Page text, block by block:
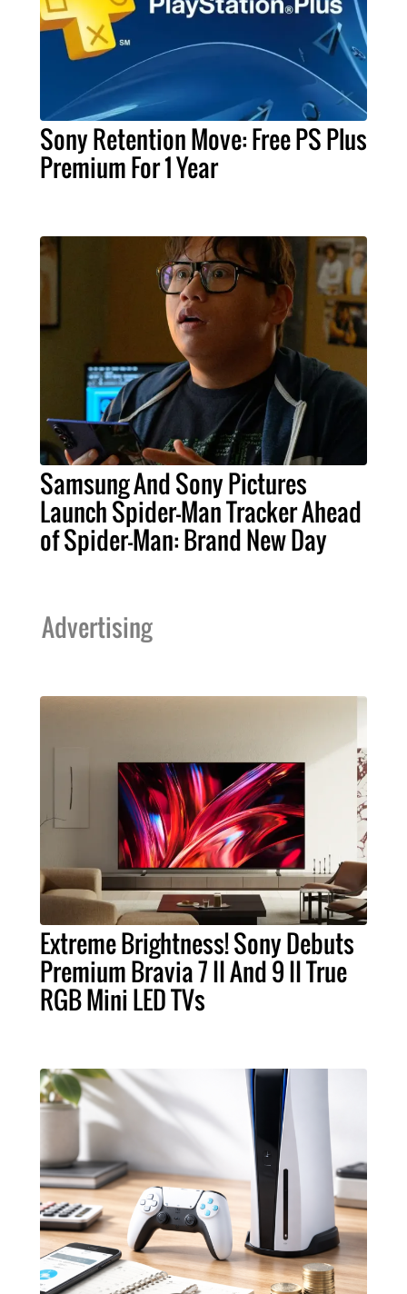
Sony Retention Move: Free PS Plus
Premium For 1 Year
Samsung And Sony Pictures
Launch Spider-Man Tracker Ahead
of Spider-Man: Brand New Day
Advertising
Extreme Brightness! Sony Debuts
Premium Bravia 7 II And 9 II True
RGB Mini LED TVs